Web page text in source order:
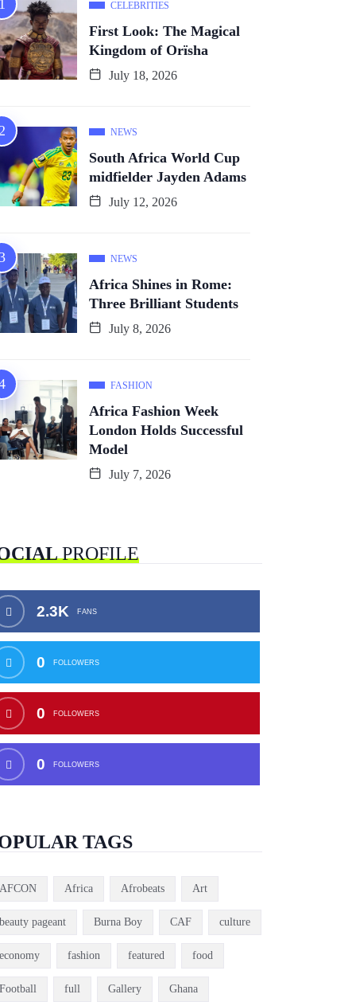
CELEBRITIES
First Look: The Magical
Kingdom of Orïsha
July 18, 2026
NEWS
South Africa World Cup
midfielder Jayden Adams
July 12, 2026
NEWS
Africa Shines in Rome:
Three Brilliant Students
July 8, 2026
FASHION
Africa Fashion Week
London Holds Successful
Model
July 7, 2026
PROFILE
2.3K FANS
0 FOLLOWERS
0 FOLLOWERS
0 FOLLOWERS
TAGS
AFCON Africa Afrobeats Art
beauty pageant Burna Boy CAF culture
economy fashion featured food
Football full Gallery Ghana